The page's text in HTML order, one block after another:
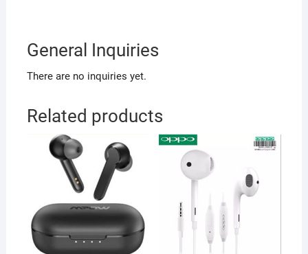
General Inquiries
There are no inquiries yet.
Related products